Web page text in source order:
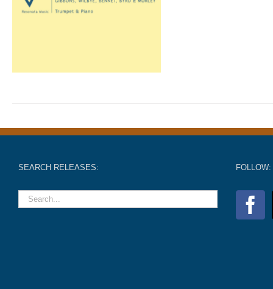
SEARCH RELEASES: FOLLOW: